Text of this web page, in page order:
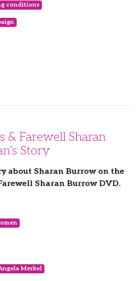
conditions
& Farewell Sharan
Story
about Sharan Burrow on the
Sharan Burrow DVD.
Merkel